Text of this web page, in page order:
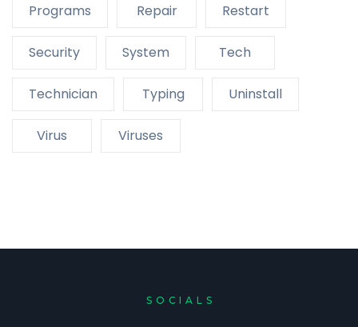
Programs Repair Restart
Security System Tech
Technician Typing Uninstall
Virus Viruses
SOCIALS